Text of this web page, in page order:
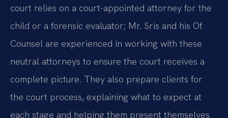
court relies on a court-appointed attorney for the
child or a forensic evaluator; Mr. Sris and his Of
Counsel are experienced in working with these
neutral attorneys to ensure the court receives a
complete picture. They also prepare clients for
the court process, explaining what to expect at
each stage and helping them present themselves